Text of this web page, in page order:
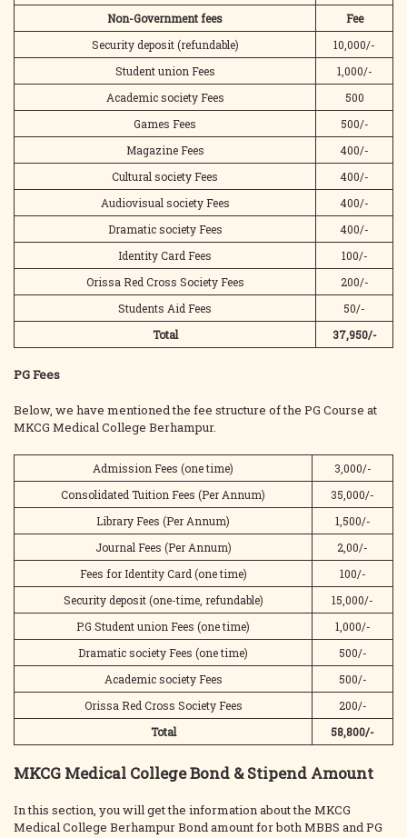
Non-Government fees
Fee
Security deposit (refundable)
10,000/-
Student union Fees
1,000/-
Academic society Fees
500
Games Fees
500/-
Magazine Fees
400/-
Cultural society Fees
400/-
Audiovisual society Fees
400/-
Dramatic society Fees
400/-
Identity Card Fees
100/-
Orissa Red Cross Society Fees
200/-
Students Aid Fees
50/-
Total
37,950/-
PG Fees
Below, we have mentioned the fee structure of the PG Course at
MKCG Medical College Berhampur.
Admission Fees (one time)
3,000/-
Consolidated Tuition Fees (Per Annum)
35,000/-
Library Fees (Per Annum)
1,500/-
Journal Fees (Per Annum)
2,00/-
Fees for Identity Card (one time)
100/-
Security deposit (one-time, refundable)
15,000/-
P.G Student union Fees (one time)
1,000/-
Dramatic society Fees (one time)
500/-
Academic society Fees
500/-
Orissa Red Cross Society Fees
200/-
Total
58,800/-
MKCG Medical College Bond & Stipend Amount
In this section, you will get the information about the MKCG
Medical College Berhampur Bond amount for both MBBS and PG